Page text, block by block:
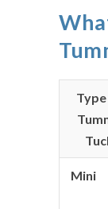
Mini